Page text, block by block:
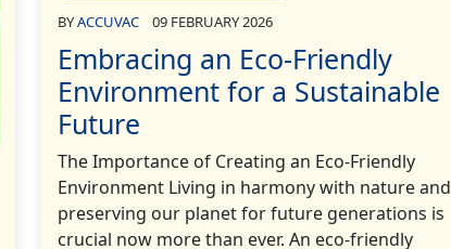
BYACCUVAC 09 FEBRUARY 2026
Embracing an Eco-Friendly
Environment for a Sustainable
Future
The Importance of Creating an Eco-Friendly
Environment Living in harmony with nature and
preserving our planet for future generations is
crucial now more than ever. An eco-friendly